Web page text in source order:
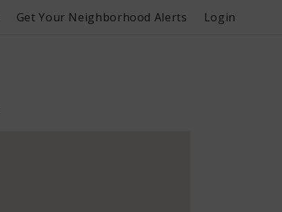
Get Your Neighborhood Alerts Login